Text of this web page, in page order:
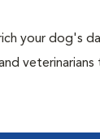
your dog's